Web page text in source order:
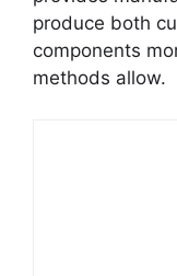
produce both
components
methods allow.